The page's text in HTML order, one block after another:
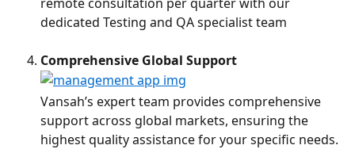
dedicated Testing and QA specialist team
Comprehensive Global Support
Vansah’s expert team provides comprehensive
support across global markets, ensuring the
highest quality assistance for your specific needs.